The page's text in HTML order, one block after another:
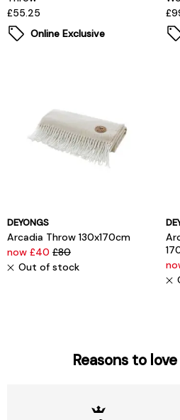
£55.25
Online Exclusive
DEYONGS
Arcadia Throw 130x170cm
now £40 £80
Out of stock
Reasons to